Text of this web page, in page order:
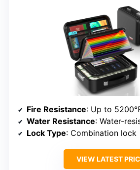
Fire Resistance: Up to
Water Resistance: Water-
Lock Type: Combination lock
VIEW LATEST